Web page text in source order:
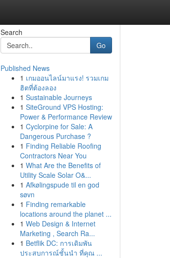
Search
Go
Published News
1 เกมออนไลน์มาแรง! รวมเกม
ฮิตที่ต้องลอง
1 Sustainable Journeys
1 SiteGround VPS Hosting:
Power & Performance Review
1 Cyclorpine for Sale: A
Dangerous Purchase ?
1 Finding Reliable Roofing
Contractors Near You
1 What Are the Benefits of
Utility Scale Solar O&...
1 Afkølingspude til en god
søvn
1 Finding remarkable
locations around the planet ...
1 Web Design & Internet
Marketing , Search Ra...
1 Betflik DC: การเดิมพัน
ประสบการณ์ชั้นนำ ที่คุณ ...